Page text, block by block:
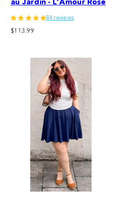
84 reviews
Regular
$113.99